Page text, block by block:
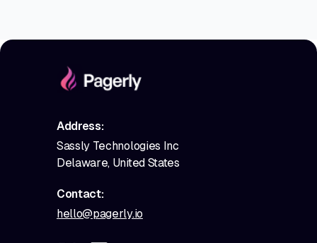
Address:
Sassly Technologies Inc
Delaware, United States
Contact:
hello@pagerly.io